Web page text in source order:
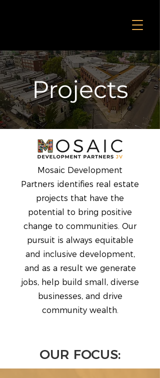
Projects
Mosaic Development
Partners identifies real estate
projects that have the
potential to bring positive
change to communities. Our
pursuit is always equitable
and inclusive development,
and as a result we generate
jobs, help build small, diverse
businesses, and drive
community wealth.
OUR FOCUS: